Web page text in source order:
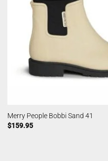
Merry People Bobbi Sand 41
$159.95